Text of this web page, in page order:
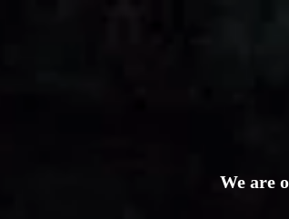
We are